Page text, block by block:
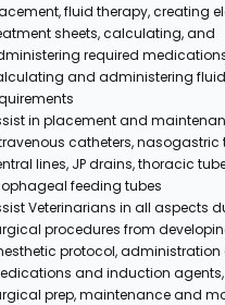
fluid therapy, creating
sheets, calculating, and
required
and administering
in placement and
catheters, nasogastric
lines, JP drains, thoracic
feeding tubes
Veterinarians in all aspects
procedures from
protocol, administration
and induction
prep, maintenance and